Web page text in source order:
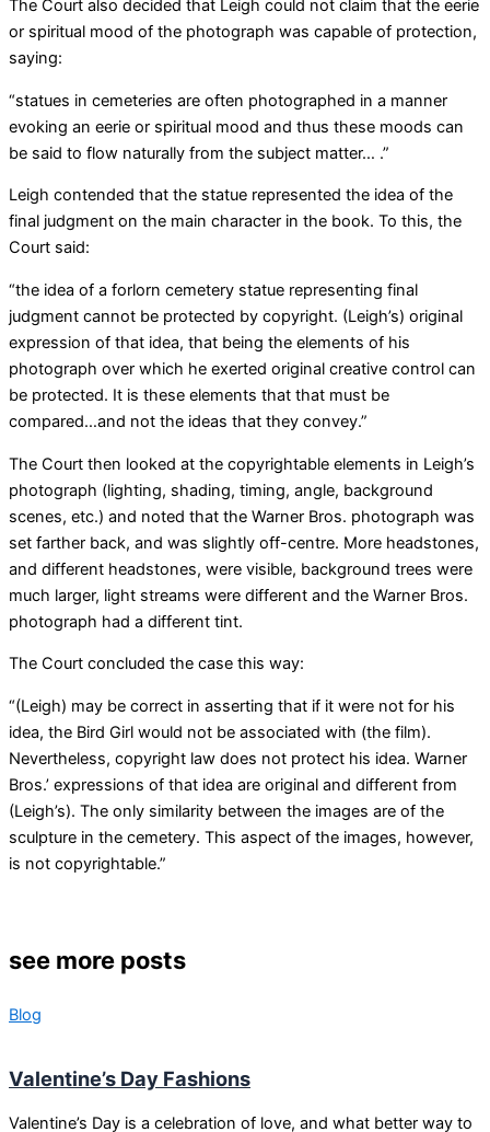
The Court also decided that Leigh could not claim that the eerie
or spiritual mood of the photograph was capable of protection,
saying:
“statues in cemeteries are often photographed in a manner
evoking an eerie or spiritual mood and thus these moods can
be said to flow naturally from the subject matter… .”
Leigh contended that the statue represented the idea of the
final judgment on the main character in the book. To this, the
Court said:
“the idea of a forlorn cemetery statue representing final
judgment cannot be protected by copyright. (Leigh’s) original
expression of that idea, that being the elements of his
photograph over which he exerted original creative control can
be protected. It is these elements that that must be
compared…and not the ideas that they convey.”
The Court then looked at the copyrightable elements in Leigh’s
photograph (lighting, shading, timing, angle, background
scenes, etc.) and noted that the Warner Bros. photograph was
set farther back, and was slightly off-centre. More headstones,
and different headstones, were visible, background trees were
much larger, light streams were different and the Warner Bros.
photograph had a different tint.
The Court concluded the case this way:
“(Leigh) may be correct in asserting that if it were not for his
idea, the Bird Girl would not be associated with (the film).
Nevertheless, copyright law does not protect his idea. Warner
Bros.’ expressions of that idea are original and different from
(Leigh’s). The only similarity between the images are of the
sculpture in the cemetery. This aspect of the images, however,
is not copyrightable.”
see more posts
Blog
Valentine’s Day Fashions
Valentine’s Day is a celebration of love, and what better way to